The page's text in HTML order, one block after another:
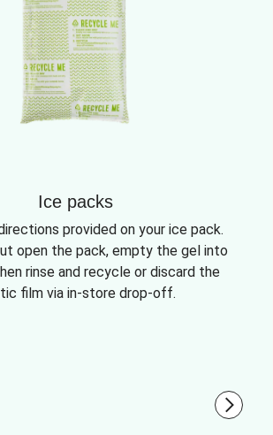
Ice packs
provided on your ice pack.
open the pack, empty the gel into
rinse and recycle or discard the
film via in-store drop-off.